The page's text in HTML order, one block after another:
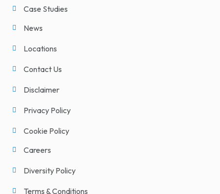
Case Studies
News
Locations
Contact Us
Disclaimer
Privacy Policy
Cookie Policy
Careers
Diversity Policy
Terms & Conditions